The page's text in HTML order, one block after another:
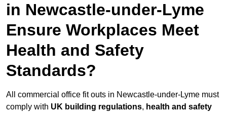
in Newcastle-under-Lyme
Ensure Workplaces Meet
Health and Safety
Standards?
All commercial office fit outs in Newcastle-under-Lyme must
comply with UK building regulations, health and safety